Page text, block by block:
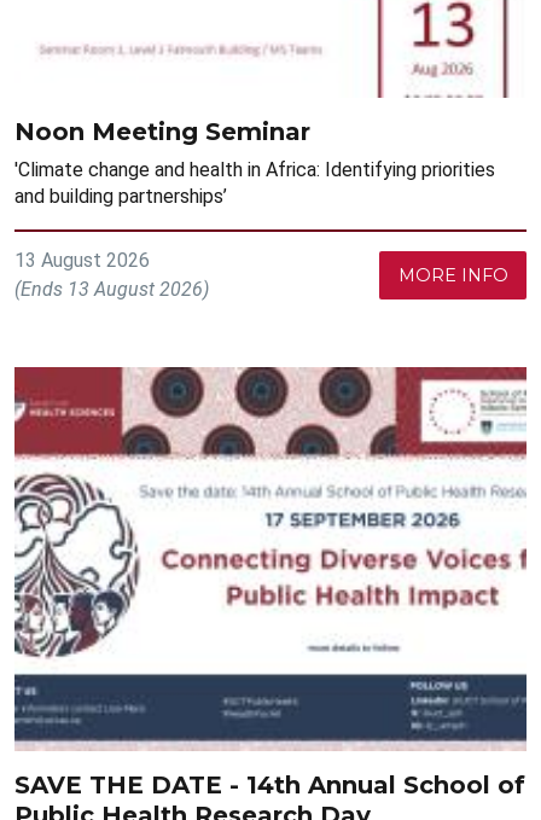
Noon Meeting Seminar
'Climate change and health in Africa: Identifying priorities
and building partnerships’
13 August 2026
(Ends 13 August 2026)
MORE INFO
SAVE THE DATE - 14th Annual School of